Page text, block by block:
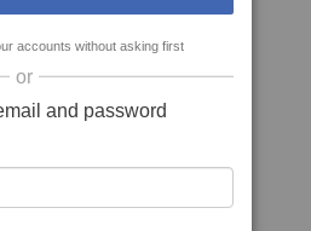
accounts without asking first
or
and password